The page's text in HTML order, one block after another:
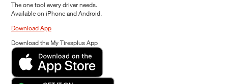
The one tool every driver needs.
Available on iPhone and Android.
Download App
Download the My Tiresplus App